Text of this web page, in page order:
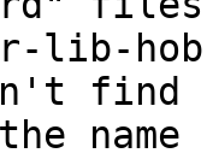
lib-
find
name